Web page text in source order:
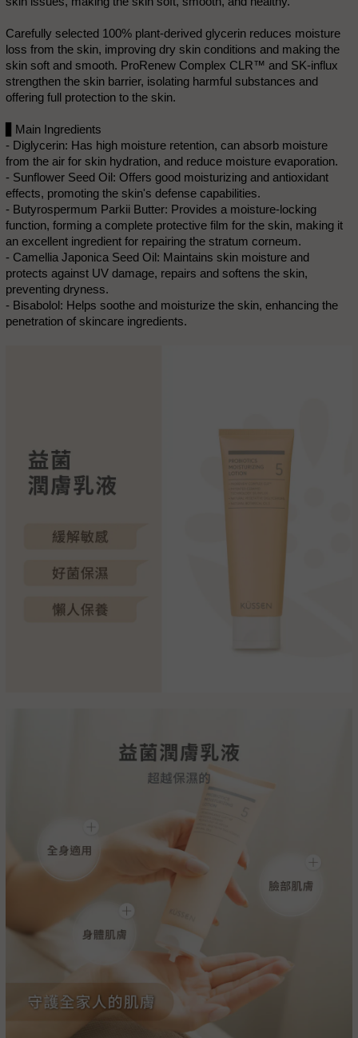
Carefully selected 100% plant-derived glycerin reduces moisture
loss from the skin, improving dry skin conditions and making the
skin soft and smooth. ProRenew Complex CLR™ and SK-influx
strengthen the skin barrier, isolating harmful substances and
offering full protection to the skin.
▋Main Ingredients
- Diglycerin: Has high moisture retention, can absorb moisture
from the air for skin hydration, and reduce moisture evaporation.
- Sunflower Seed Oil: Offers good moisturizing and antioxidant
effects, promoting the skin's defense capabilities.
- Butyrospermum Parkii Butter: Provides a moisture-locking
function, forming a complete protective film for the skin, making it
an excellent ingredient for repairing the stratum corneum.
- Camellia Japonica Seed Oil: Maintains skin moisture and
protects against UV damage, repairs and softens the skin,
preventing dryness.
- Bisabolol: Helps soothe and moisturize the skin, enhancing the
penetration of skincare ingredients.